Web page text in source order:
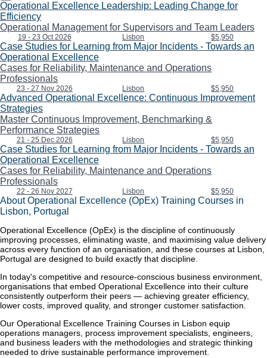
Operational Excellence Leadership: Leading Change for
Efficiency
Operational Management for Supervisors and Team Leaders
19 - 23 Oct 2026 Lisbon $5,950
Case Studies for Learning from Major Incidents - Towards an
Operational Excellence
Cases for Reliability, Maintenance and Operations
Professionals
23 - 27 Nov 2026 Lisbon $5,950
Advanced Operational Excellence: Continuous Improvement
Strategies
Master Continuous Improvement, Benchmarking &
Performance Strategies
21 - 25 Dec 2026 Lisbon $5,950
Case Studies for Learning from Major Incidents - Towards an
Operational Excellence
Cases for Reliability, Maintenance and Operations
Professionals
22 - 26 Nov 2027 Lisbon $5,950
About Operational Excellence (OpEx) Training Courses in
Lisbon, Portugal
Operational Excellence (OpEx) is the discipline of continuously
improving processes, eliminating waste, and maximising value delivery
across every function of an organisation, and these courses at Lisbon,
Portugal are designed to build exactly that discipline.
In today's competitive and resource-conscious business environment,
organisations that embed Operational Excellence into their culture
consistently outperform their peers — achieving greater efficiency,
lower costs, improved quality, and stronger customer satisfaction.
Our Operational Excellence Training Courses in Lisbon equip
operations managers, process improvement specialists, engineers,
and business leaders with the methodologies and strategic thinking
needed to drive sustainable performance improvement.